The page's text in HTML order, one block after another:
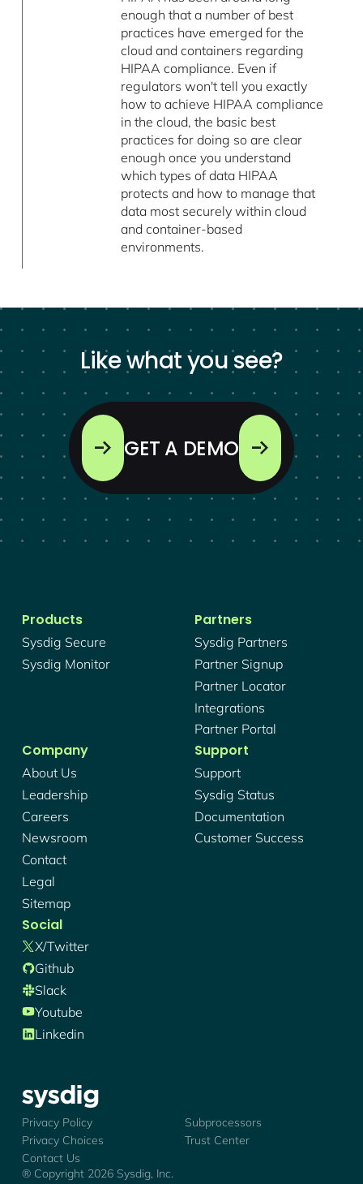
enough that a number of best
practices have emerged for the
cloud and containers regarding
HIPAA compliance. Even if
regulators won't tell you exactly
how to achieve HIPAA compliance
in the cloud, the basic best
practices for doing so are clear
enough once you understand
which types of data HIPAA
protects and how to manage that
data most securely within cloud
and container-based
environments.
Like what you see?
GET A DEMO
Products
Sysdig Secure
Sysdig Monitor
Partners
Sysdig Partners
Partner Signup
Partner Locator
Integrations
Partner Portal
Company
About Us
Leadership
Careers
Newsroom
Contact
Legal
Sitemap
Support
Support
Sysdig Status
Documentation
Customer Success
Social
X/twitter
Github
Slack
Youtube
Linkedin
Sysdig - Logo
® Copyright 2026Sysdig, Inc.
Privacy Policy
Subprocessors
Privacy Choices
Trust Center
Contact Us